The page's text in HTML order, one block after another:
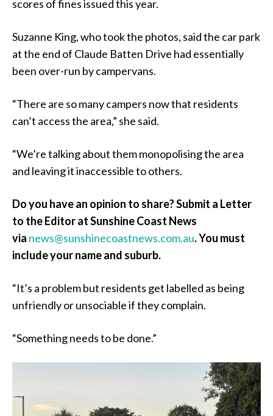
scores of fines issued this year.
Suzanne King, who took the photos, said the car park
at the end of Claude Batten Drive had essentially
been over-run by campervans.
“There are so many campers now that residents
can’t access the area,” she said.
“We’re talking about them monopolising the area
and leaving it inaccessible to others.
Do you have an opinion to share? Submit a Letter
to the Editor at Sunshine Coast News
via news@sunshinecoastnews.com.au. You must
include your name and suburb.
“It’s a problem but residents get labelled as being
unfriendly or unsociable if they complain.
“Something needs to be done.”